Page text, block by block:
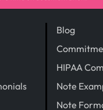
Blog
HIPAA
Note
Note